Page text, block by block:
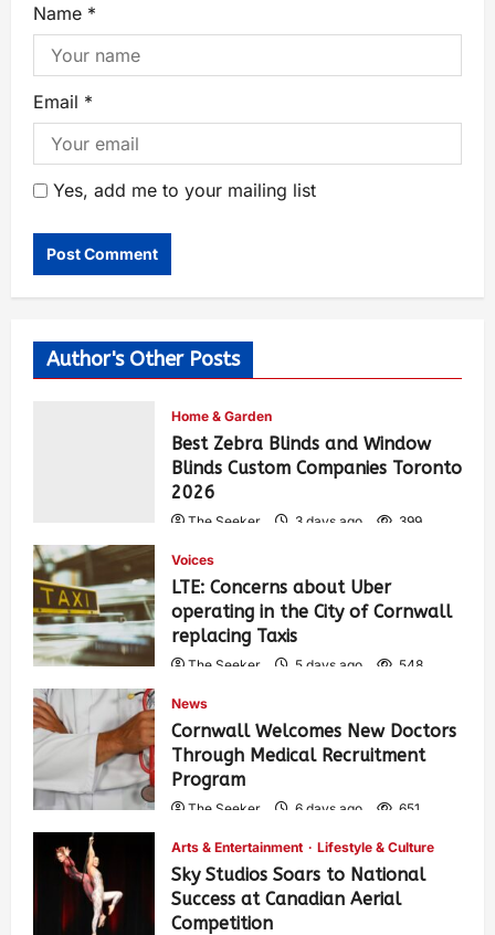
Name *
Email *
Yes, add me to your mailing list
Author's Other Posts
Home & Garden
Best Zebra Blinds and Window
Blinds Custom Companies Toronto
2026
The Seeker 3 days ago 399
Voices
LTE: Concerns about Uber
operating in the City of Cornwall
replacing Taxis
The Seeker 5 days ago 548
News
Cornwall Welcomes New Doctors
Through Medical Recruitment
Program
The Seeker 6 days ago 651
Arts & Entertainment Lifestyle & Culture
Sky Studios Soars to National
Success at Canadian Aerial
Competition